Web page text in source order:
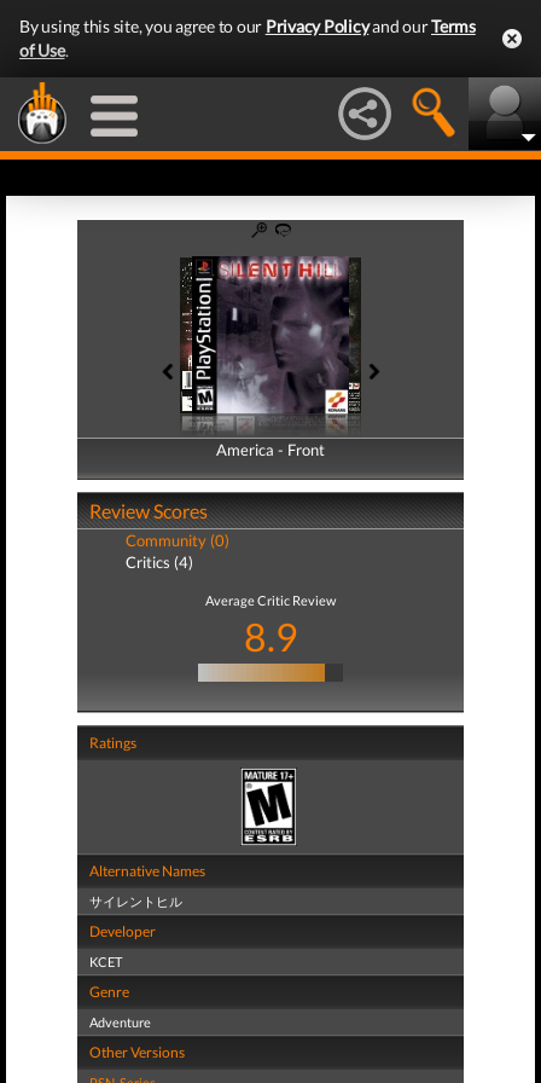
By using this site, you agree to our Privacy Policyand ourTerms
of Use.
America - Front
America - Back
Review Scores
Community (0)
Critics (4)
Average Critic Review
8.9
Ratings
Alternative Names
サイレントヒル
Developer
KCET
Genre
Adventure
Other Versions